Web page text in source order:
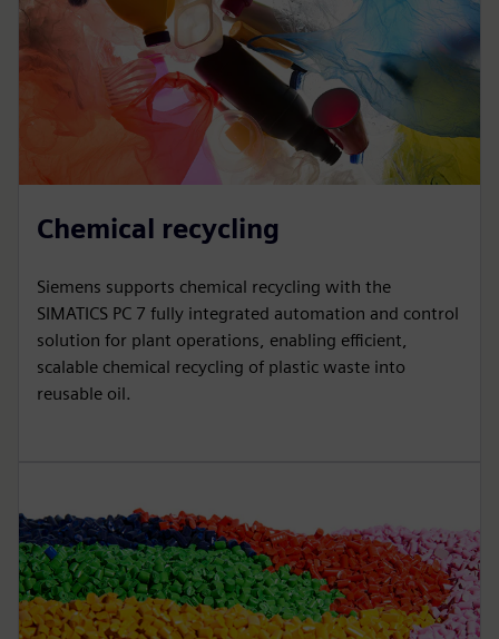
Chemical recycling
Siemens supports chemical recycling with the
SIMATICS PC 7 fully integrated automation and control
solution for plant operations, enabling efficient,
scalable chemical recycling of plastic waste into
reusable oil.